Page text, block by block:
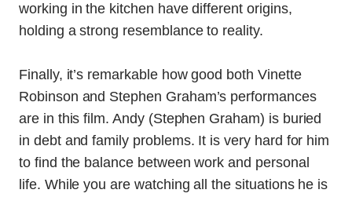
working in the kitchen have different origins,
holding a strong resemblance to reality.
Finally, it’s remarkable how good both Vinette
Robinson and Stephen Graham’s performances
are in this film. Andy (Stephen Graham) is buried
in debt and family problems. It is very hard for him
to find the balance between work and personal
life. While you are watching all the situations he is